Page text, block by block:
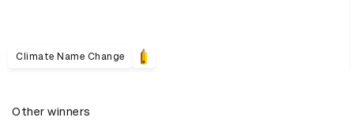
Climate Name Change
Other winners